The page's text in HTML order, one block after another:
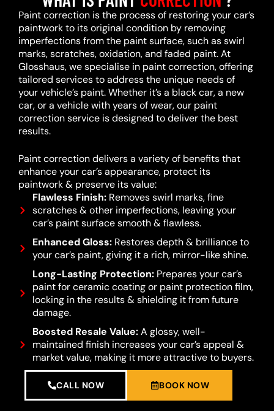
Paint correction is the process of restoring your car’s
paintwork to its original condition by removing
imperfections from the paint surface, such as swirl
marks, scratches, oxidation, and faded paint. At
Glosshaus, we specialise in paint correction, offering
tailored services to address the unique needs of
your vehicle’s paint. Whether it’s a black car, a new
car, or a vehicle with years of wear, our paint
correction service is designed to deliver the best
results.
Paint correction delivers a variety of benefits that
enhance your car’s appearance, protect its
paintwork & preserve its value:
Flawless Finish:Removes swirl marks, fine
scratches & other imperfections, leaving your
car’s paint surface smooth & flawless.
Enhanced Gloss:Restores depth & brilliance to
your car’s paint, giving it a rich, mirror-like shine.
Long-Lasting Protection:Prepares your car’s
paint for ceramic coating or paint protection film,
locking in the results & shielding it from future
damage.
Boosted Resale Value:A glossy, well-
maintained finish increases your car’s appeal &
market value, making it more attractive to buyers.
CALL NOW BOOK NOW